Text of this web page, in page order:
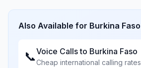
Also Available for Burkina Faso
📞Voice Calls to Burkina Faso
Cheap international calling rates